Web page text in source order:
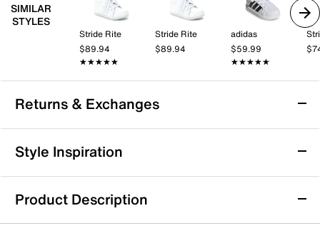
SIMILAR
STYLES
Stride Rite
$89.94
★★★★★
★★★★★
Stride Rite
$89.94
adidas
$59.99
★★★★★
★★★★★
Returns & Exchanges
Returns & Exchanges
We want you to be completely delighted with your
upon receiving your order, you may return the item(s) for a
Style Inspiration
Product Description